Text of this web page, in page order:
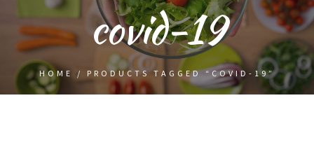
covid-19
HOME / PRODUCTS TAGGED “COVID-19”